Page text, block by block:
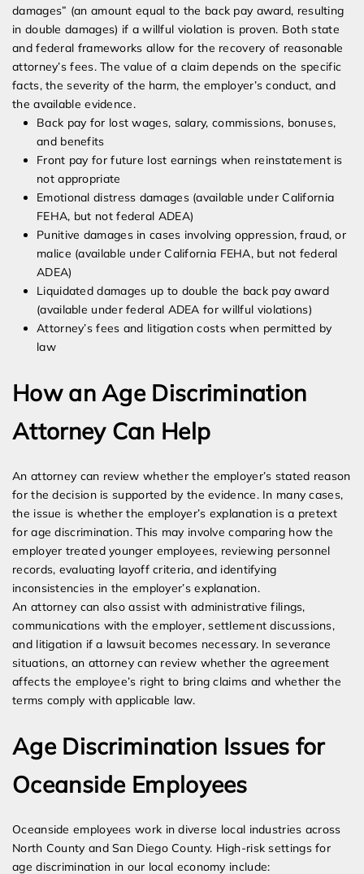
damages” (an amount equal to the back pay award, resulting
in double damages) if a willful violation is proven. Both state
and federal frameworks allow for the recovery of reasonable
attorney’s fees. The value of a claim depends on the specific
facts, the severity of the harm, the employer’s conduct, and
the available evidence.
Back pay for lost wages, salary, commissions, bonuses,
and benefits
Front pay for future lost earnings when reinstatement is
not appropriate
Emotional distress damages (available under California
FEHA, but not federal ADEA)
Punitive damages in cases involving oppression, fraud, or
malice (available under California FEHA, but not federal
ADEA)
Liquidated damages up to double the back pay award
(available under federal ADEA for willful violations)
Attorney’s fees and litigation costs when permitted by
law
How an Age Discrimination
Attorney Can Help
An attorney can review whether the employer’s stated reason
for the decision is supported by the evidence. In many cases,
the issue is whether the employer’s explanation is a pretext
for age discrimination. This may involve comparing how the
employer treated younger employees, reviewing personnel
records, evaluating layoff criteria, and identifying
inconsistencies in the employer’s explanation.
An attorney can also assist with administrative filings,
communications with the employer, settlement discussions,
and litigation if a lawsuit becomes necessary. In severance
situations, an attorney can review whether the agreement
affects the employee’s right to bring claims and whether the
terms comply with applicable law.
Age Discrimination Issues for
Oceanside Employees
Oceanside employees work in diverse local industries across
North County and San Diego County. High-risk settings for
age discrimination in our local economy include: